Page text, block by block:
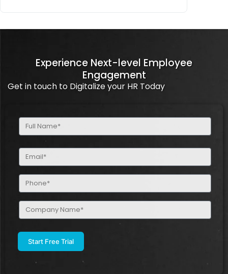
Experience Next-level Employee
Engagement
Get in touch to Digitalize your HR Today
Full
Name
Email
(Required)
Phone
(Required)
Company
Name